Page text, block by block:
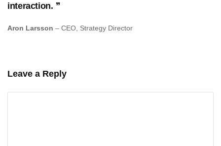
interaction.
Aron Larsson – CEO, Strategy Director
Leave a Reply